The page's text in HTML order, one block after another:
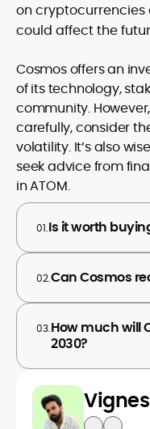
on cryptocurrencies
could affect the
Cosmos offers an
of its technology,
community.
carefully, consider
volatility. It’s also
seek advice from
in ATOM.
01.Is it worth
02.Can Cosmos
03.How much will
2030?